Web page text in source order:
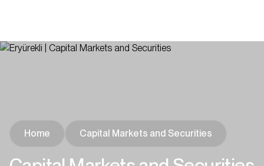
Home Capital Markets and Securities